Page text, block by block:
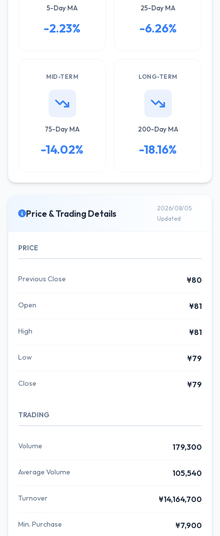
5-Day MA
-2.23%
25-Day MA
-6.26%
MID-TERM
75-Day MA
-14.02%
LONG-TERM
200-Day MA
-18.16%
Price & Trading Details
2026/08/05
Updated
PRICE
Previous Close ¥80
Open ¥81
High ¥81
Low ¥79
Close ¥79
TRADING
Volume 179,300
Average Volume 105,540
Turnover ¥14,164,700
Min. Purchase ¥7,900